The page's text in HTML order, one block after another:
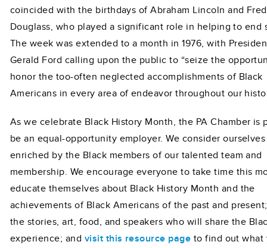
coincided with the birthdays of Abraham Lincoln and
Douglass, who played a significant role in helping to end
The week was extended to a month in 1976, with
Gerald Ford calling upon the public to “seize the
honor the too-often neglected accomplishments of Black
Americans in every area of endeavor throughout our
As we celebrate Black History Month, the PA Chamber is
be an equal-opportunity employer. We consider
enriched by the Black members of our talented team and
membership. We encourage everyone to take time this
educate themselves about Black History Month and the
achievements of Black Americans of the past and
the stories, art, food, and speakers who will share the
experience; and visit this resource page to find out what